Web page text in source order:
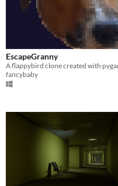
EscapeGranny
fancybaby